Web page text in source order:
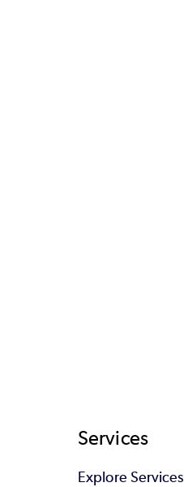
Services
Explore Services